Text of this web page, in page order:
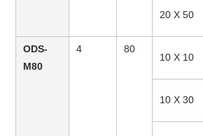
20 X 50
ODS-
M80
4 80
10 X 10
10 X 30